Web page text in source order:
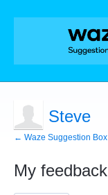
Steve
← Waze Suggestion Box
My feedback